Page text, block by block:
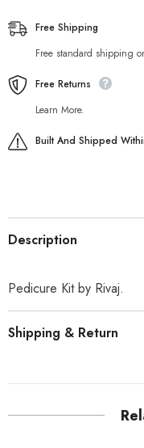
Free Shipping
Free standard shipping
Free Returns
Learn More.
Built And Shipped
Description
Pedicure Kit by Rivaj.
Shipping & Return